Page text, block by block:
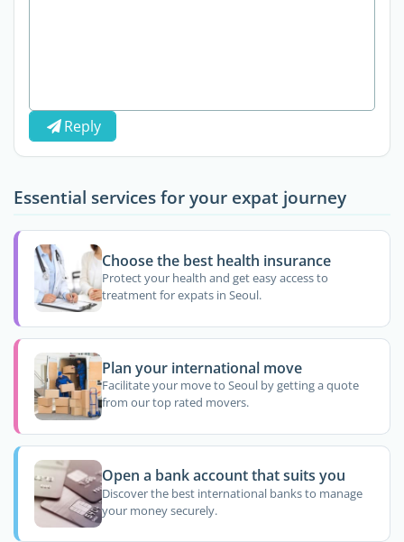
Reply
Essential services for your expat journey
Choose the best health insurance
Protect your health and get easy access to
treatment for expats in Seoul.
Plan your international move
Facilitate your move to Seoul by getting a quote
from our top rated movers.
Open a bank account that suits you
Discover the best international banks to manage
your money securely.